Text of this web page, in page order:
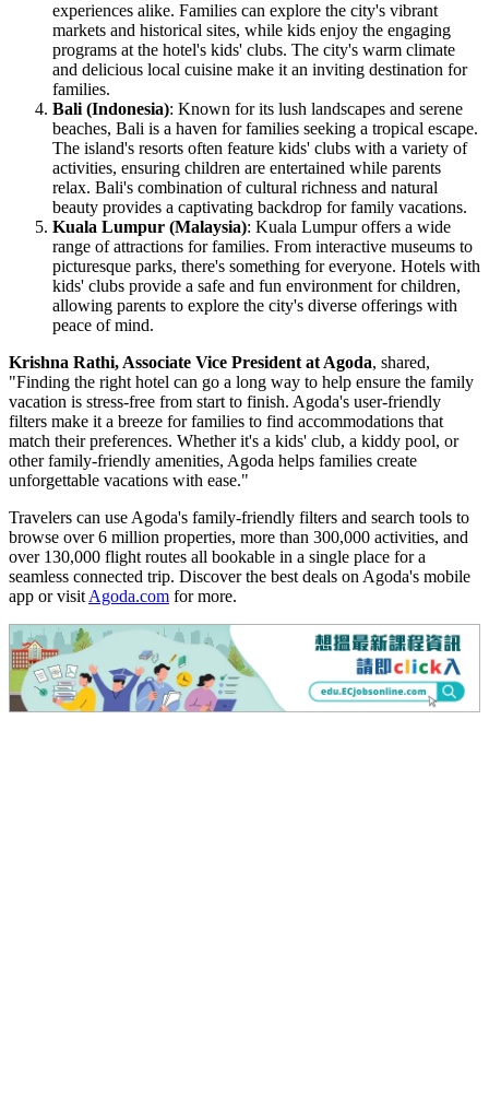
experiences alike. Families can explore the city's vibrant
markets and historical sites, while kids enjoy the engaging
programs at the hotel's kids' clubs. The city's warm climate
and delicious local cuisine make it an inviting destination for
families.
Bali (Indonesia): Known for its lush landscapes and serene
beaches, Bali is a haven for families seeking a tropical escape.
The island's resorts often feature kids' clubs with a variety of
activities, ensuring children are entertained while parents
relax. Bali's combination of cultural richness and natural
beauty provides a captivating backdrop for family vacations.
Kuala Lumpur (Malaysia): Kuala Lumpur offers a wide
range of attractions for families. From interactive museums to
picturesque parks, there's something for everyone. Hotels with
kids' clubs provide a safe and fun environment for children,
allowing parents to explore the city's diverse offerings with
peace of mind.
Krishna Rathi, Associate Vice President at Agoda, shared,
"Finding the right hotel can go a long way to help ensure the family
vacation is stress-free from start to finish. Agoda's user-friendly
filters make it a breeze for families to find accommodations that
match their preferences. Whether it's a kids' club, a kiddy pool, or
other family-friendly amenities, Agoda helps families create
unforgettable vacations with ease."
Travelers can use Agoda's family-friendly filters and search tools to
browse over 6 million properties, more than 300,000 activities, and
over 130,000 flight routes all bookable in a single place for a
seamless connected trip. Discover the best deals on Agoda's mobile
app or visit Agoda.com for more.